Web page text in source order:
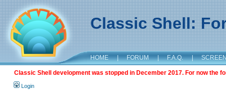
Classic Shell:
HOME | FORUM | F.A.Q. |
Classic Shell development was stopped in December 2017. For now the
Login